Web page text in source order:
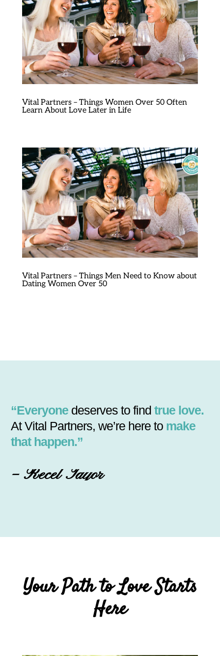
Vital Partners – Things Women Over 50 Often
Learn About Love Later in Life
Vital Partners – Things Men Need to Know about
Dating Women Over 50
“Everyone deserves to findtrue love.
At Vital Partners, we’re here to make
that happen.”
– Recel Tayor
Your Path to Love Starts
Here